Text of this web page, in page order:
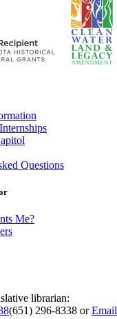
Questions
Me?
librarian:
(651) 296-8338 orEmail